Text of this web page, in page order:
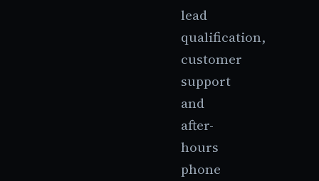
lead
qualification,
customer
support
and
after-
hours
phone